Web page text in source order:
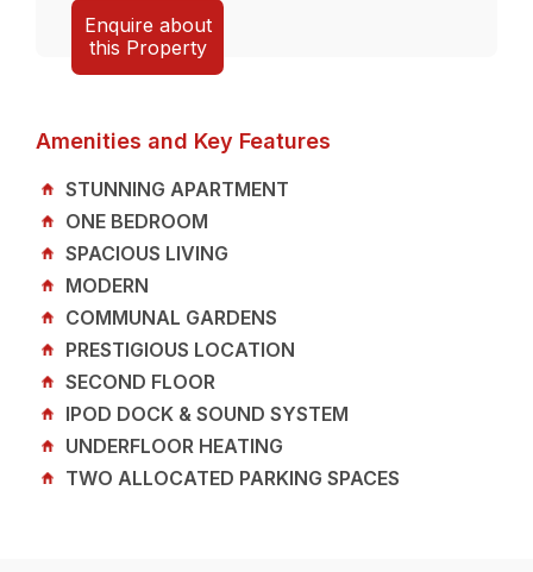
Enquire about
this Property
Amenities and Key Features
STUNNING APARTMENT
ONE BEDROOM
SPACIOUS LIVING
MODERN
COMMUNAL GARDENS
PRESTIGIOUS LOCATION
SECOND FLOOR
IPOD DOCK & SOUND SYSTEM
UNDERFLOOR HEATING
TWO ALLOCATED PARKING SPACES